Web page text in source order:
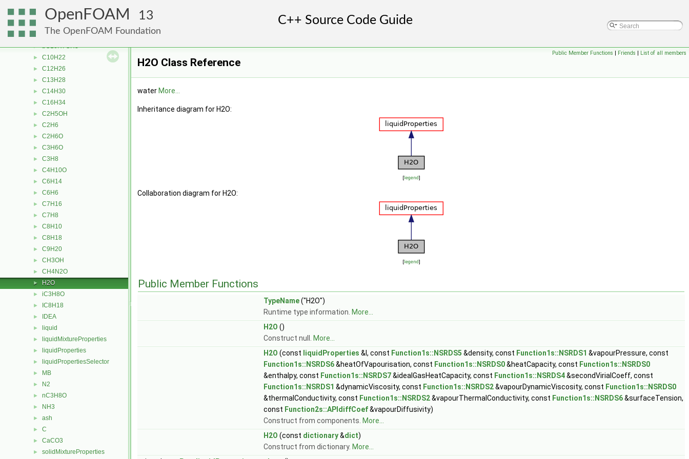
OpenFOAM 13
The OpenFOAM Foundation
WLFTransport
aC10H7CH3
Ar
► bC10H7CH3
► C10H22
► C12H26
► C13H28
► C14H30
► C16H34
► C2H5OH
► C2H6
► C2H6O
► C3H6O
► C3H8
► C4H10O
► C6H14
► C6H6
► C7H16
► C7H8
► C8H10
► C8H18
► C9H20
► CH3OH
► CH4N2O
► H2O
► iC3H8O
► IC8H18
► IDEA
► liquid
► liquidMixtureProperties
► liquidProperties
► liquidPropertiesSelector
► MB
► N2
► nC3H8O
► NH3
► ash
► C
► CaCO3
► solidMixtureProperties
Public Member Functions | Friends | List of all members
H2O Class Reference
water More...
Inheritance diagram for H2O:
[legend]
Collaboration diagram for H2O:
[legend]
Public Member Functions
TypeName("H2O")
Runtime type information. More...
H2O ()
Construct null.
More...
H2O (const liquidProperties &l, const Function1s::NSRDS5 &density, const Function1s::NSRDS1 &vapourPressure, const
Function1s::NSRDS6&heatOfVapourisation, const Function1s::NSRDS0&heatCapacity, const Function1s::NSRDS0
&enthalpy, const Function1s::NSRDS7&idealGasHeatCapacity, const Function1s::NSRDS4&secondVirialCoeff, const
Function1s::NSRDS1 &dynamicViscosity, const Function1s::NSRDS2&vapourDynamicViscosity, const Function1s::NSRDS0
&thermalConductivity, const Function1s::NSRDS2&vapourThermalConductivity, const Function1s::NSRDS6&surfaceTension,
const Function2s::APIdiffCoef&vapourDiffusivity)
Construct from components. More...
H2O (const dictionary&dict)
Construct from dictionary. More...